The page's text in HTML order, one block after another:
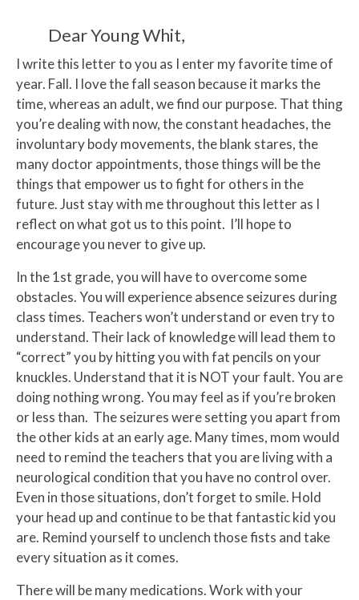
Dear Young Whit,
I write this letter to you as I enter my favorite time of
year. Fall. I love the fall season because it marks the
time, whereas an adult, we find our purpose. That thing
you’re dealing with now, the constant headaches, the
involuntary body movements, the blank stares, the
many doctor appointments, those things will be the
things that empower us to fight for others in the
future. Just stay with me throughout this letter as I
reflect on what got us to this point. I’ll hope to
encourage you never to give up.
In the 1st grade, you will have to overcome some
obstacles. You will experience absence seizures during
class times. Teachers won’t understand or even try to
understand. Their lack of knowledge will lead them to
“correct” you by hitting you with fat pencils on your
knuckles. Understand that it is NOT your fault. You are
doing nothing wrong. You may feel as if you’re broken
or less than. The seizures were setting you apart from
the other kids at an early age. Many times, mom would
need to remind the teachers that you are living with a
neurological condition that you have no control over.
Even in those situations, don’t forget to smile. Hold
your head up and continue to be that fantastic kid you
are. Remind yourself to unclench those fists and take
every situation as it comes.
There will be many medications. Work with your